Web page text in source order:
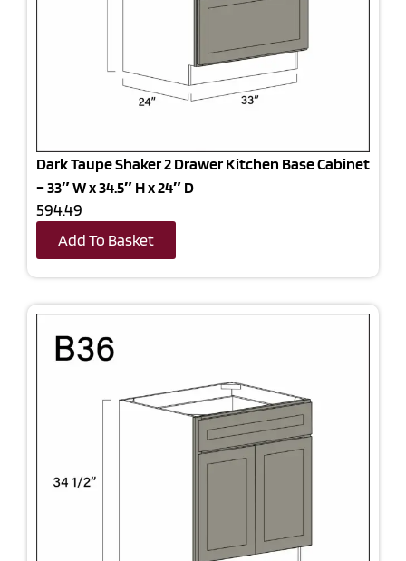
Dark Taupe Shaker 2 Drawer Kitchen Base Cabinet
– 33″ W x 34.5″ H x 24″ D
594.49
Add To Basket